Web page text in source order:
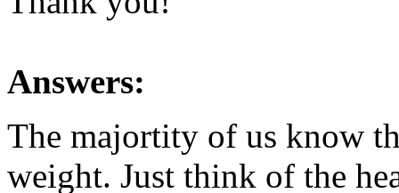
Answers:
The majortity of us know
weight. Just think of the